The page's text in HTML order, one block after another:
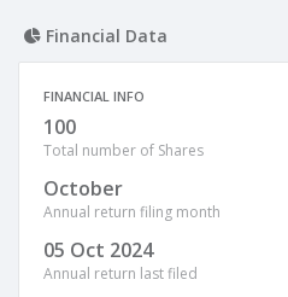
Financial Data
FINANCIAL INFO
100
Total number of Shares
October
Annual return filing month
05 Oct 2024
Annual return last filed